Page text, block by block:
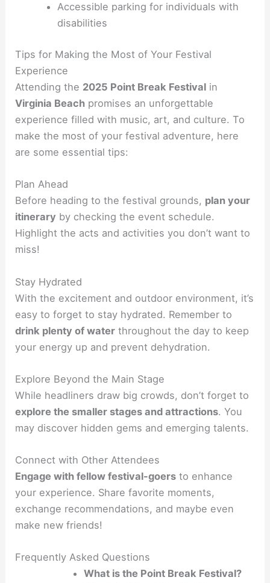
Accessible parking for individuals with
disabilities
Tips for Making the Most of Your Festival
Experience
Attending the 2025 Point Break Festival in
Virginia Beach promises an unforgettable
experience filled with music, art, and culture. To
make the most of your festival adventure, here
are some essential tips:
Plan Ahead
Before heading to the festival grounds, plan your
itinerary by checking the event schedule.
Highlight the acts and activities you don’t want to
miss!
Stay Hydrated
With the excitement and outdoor environment, it’s
easy to forget to stay hydrated. Remember to
drink plenty of water throughout the day to keep
your energy up and prevent dehydration.
Explore Beyond the Main Stage
While headliners draw big crowds, don’t forget to
explore the smaller stages and attractions. You
may discover hidden gems and emerging talents.
Connect with Other Attendees
Engage with fellow festival-goers to enhance
your experience. Share favorite moments,
exchange recommendations, and maybe even
make new friends!
Frequently Asked Questions
What is the Point Break Festival?